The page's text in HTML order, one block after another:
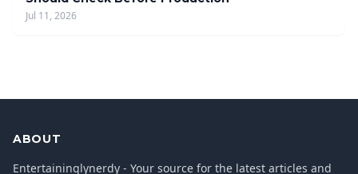
Jul 11, 2026
ABOUT
Entertaininglynerdy - Your source for the latest articles and